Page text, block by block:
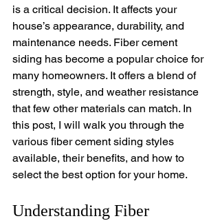
is a critical decision. It affects your
house’s appearance, durability, and
maintenance needs. Fiber cement
siding has become a popular choice for
many homeowners. It offers a blend of
strength, style, and weather resistance
that few other materials can match. In
this post, I will walk you through the
various fiber cement siding styles
available, their benefits, and how to
select the best option for your home.
Understanding Fiber